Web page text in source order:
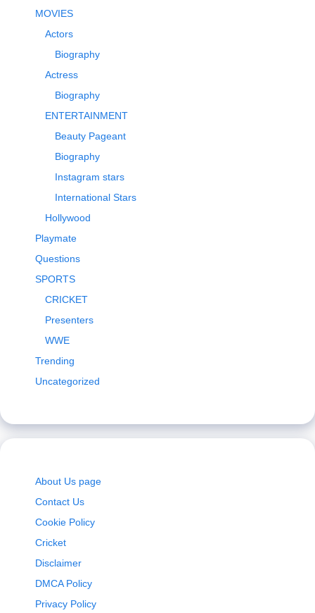
MOVIES
Actors
Biography
Actress
Biography
ENTERTAINMENT
Beauty Pageant
Biography
Instagram stars
International Stars
Hollywood
Playmate
Questions
SPORTS
CRICKET
Presenters
WWE
Trending
Uncategorized
About Us page
Contact Us
Cookie Policy
Cricket
Disclaimer
DMCA Policy
Privacy Policy